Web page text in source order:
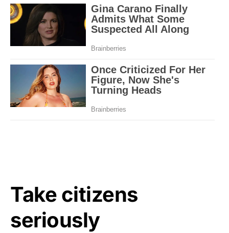
Take citizens
seriously